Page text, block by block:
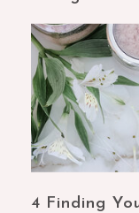
4 Finding